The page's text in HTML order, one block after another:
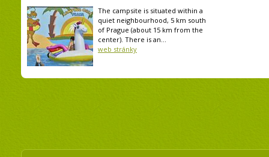
The campsite is situated within a
quiet neighbourhood, 5 km south
of Prague (about 15 km from the
center). There is an...
web stránky